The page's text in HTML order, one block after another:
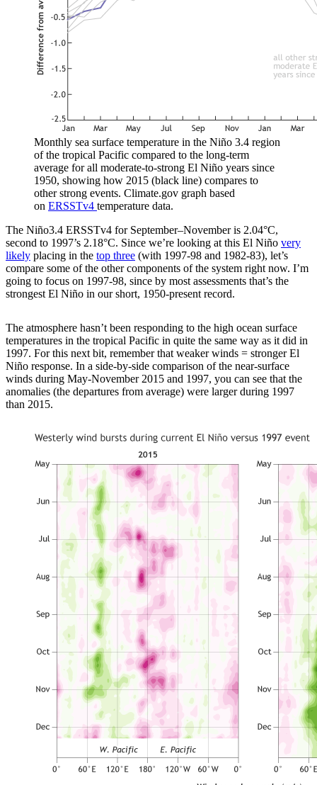
Monthly sea surface temperature in the Niño 3.4 region
of the tropical Pacific compared to the long-term
average for all moderate-to-strong El Niño years since
1950, showing how 2015 (black line) compares to
other strong events. Climate.gov graph based
on ERSSTv4 temperature data.
The Niño3.4 ERSSTv4 for September–November is 2.04°C,
second to 1997’s 2.18°C. Since we’re looking at this El Niño very
likely placing in the top three (with 1997-98 and 1982-83), let’s
compare some of the other components of the system right now. I’m
going to focus on 1997-98, since by most assessments that’s the
strongest El Niño in our short, 1950-present record.
The atmosphere hasn’t been responding to the high ocean surface
temperatures in the tropical Pacific in quite the same way as it did in
1997. For this next bit, remember that weaker winds = stronger El
Niño response. In a side-by-side comparison of the near-surface
winds during May-November 2015 and 1997, you can see that the
anomalies (the departures from average) were larger during 1997
than 2015.